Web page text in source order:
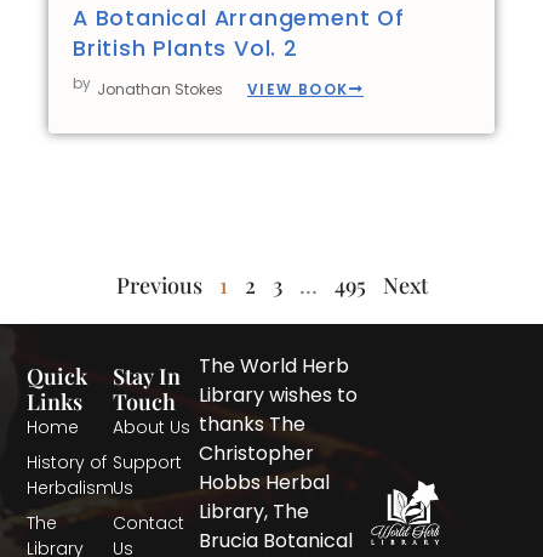
A Botanical Arrangement Of
British Plants Vol. 2
by Jonathan Stokes VIEW BOOK
Previous 1 2 3 … 495 Next
Quick
Links
Home
History of
Herbalism
The
Library
Stay In
Touch
About Us
Support
Us
Contact
Us
The World Herb
Library wishes to
thanks The
Christopher
Hobbs Herbal
Library, The
Brucia Botanical